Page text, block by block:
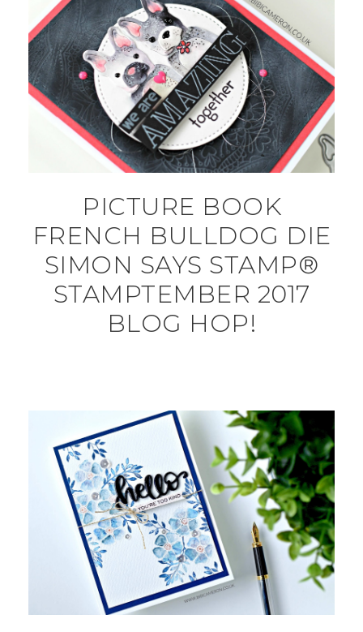
PICTURE BOOK
FRENCH BULLDOG DIE
SIMON SAYS STAMP®
STAMPTEMBER 2017
BLOG HOP!